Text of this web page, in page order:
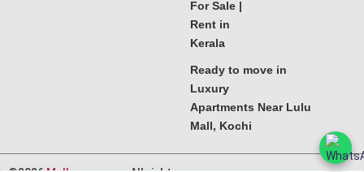
For Sale |
Rent in
Kerala
Ready to move in
Luxury
Apartments Near Lulu
Mall, Kochi